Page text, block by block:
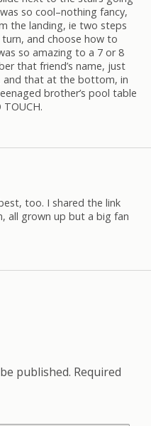
so cool–nothing fancy,
the landing, ie two steps
and choose how to
so amazing to a 7 or 8
that friend’s name, just
and that at the bottom, in
brother’s pool table
too. I shared the link
all grown up but a big fan
published. Required